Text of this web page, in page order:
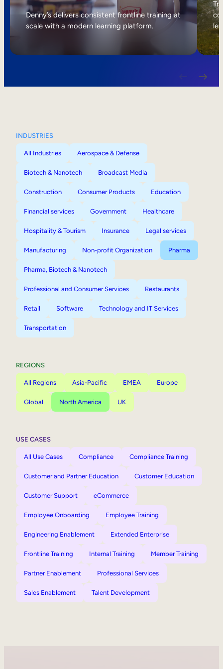
Internal Mobility
Denny’s delivers consistent frontline training at
scale with a modern learning platform.
INDUSTRIES
All Industries Aerospace & Defense
Biotech & Nanotech Broadcast Media
Construction Consumer Products Education
Financial services Government Healthcare
Hospitality & Tourism Insurance Legal services
Manufacturing Non-profit Organization Pharma
Pharma, Biotech & Nanotech
Professional and Consumer Services Restaurants
Retail Software Technology and IT Services
Transportation
REGIONS
All Regions Asia-Pacific EMEA Europe
Global North America UK
USE CASES
All Use Cases Compliance Compliance Training
Customer and Partner Education Customer Education
Customer Support eCommerce
Employee Onboarding Employee Training
Engineering Enablement Extended Enterprise
Frontline Training Internal Training Member Training
Partner Enablement Professional Services
Sales Enablement Talent Development